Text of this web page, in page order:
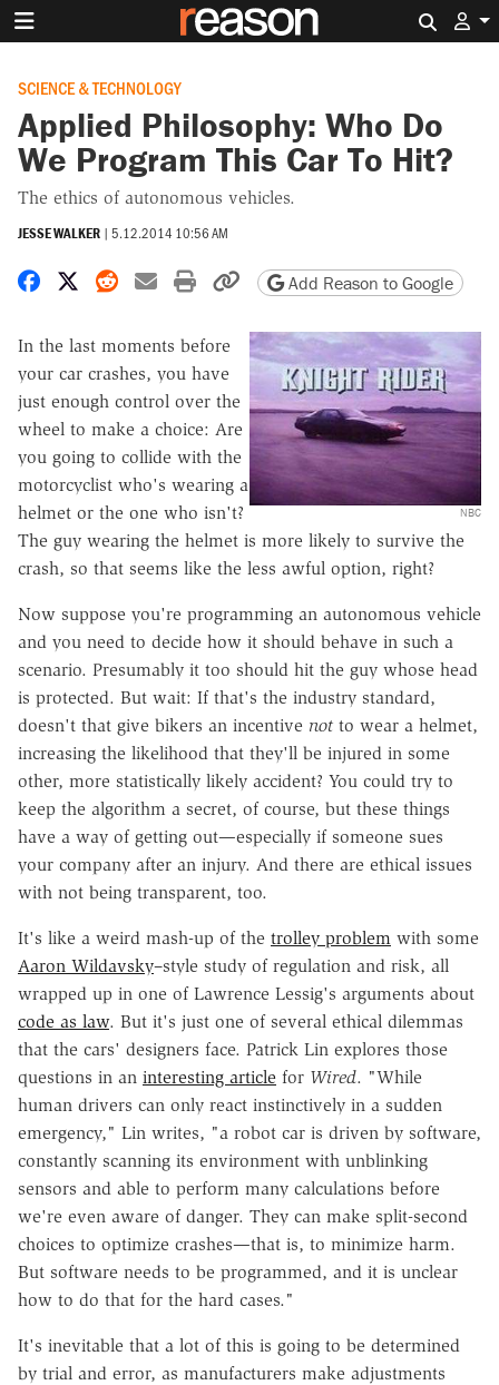
SCIENCE & TECHNOLOGY
Applied Philosophy: Who Do
We Program This Car To Hit?
The ethics of autonomous vehicles.
JESSE WALKER | 5.12.2014 10:56 AM
Share on Facebook
Share on X
Share on Reddit
Share by email
Print friendly version
Copy page URL
Add Reason to Google
NBC
In the last moments before
your car crashes, you have
just enough control over the
wheel to make a choice: Are
you going to collide with the
motorcyclist who's wearing a
helmet or the one who isn't?
The guy wearing the helmet is more likely to survive the
crash, so that seems like the less awful option, right?
Now suppose you're programming an autonomous vehicle
and you need to decide how it should behave in such a
scenario. Presumably it too should hit the guy whose head
is protected. But wait: If that's the industry standard,
doesn't that give bikers an incentive not to wear a helmet,
increasing the likelihood that they'll be injured in some
other, more statistically likely accident? You could try to
keep the algorithm a secret, of course, but these things
have a way of getting out—especially if someone sues
your company after an injury. And there are ethical issues
with not being transparent, too.
It's like a weird mash-up of the trolley problem with some
Aaron Wildavsky–style study of regulation and risk, all
wrapped up in one of Lawrence Lessig's arguments about
code as law. But it's just one of several ethical dilemmas
that the cars' designers face. Patrick Lin explores those
questions in an interesting article for Wired. "While
human drivers can only react instinctively in a sudden
emergency," Lin writes, "a robot car is driven by software,
constantly scanning its environment with unblinking
sensors and able to perform many calculations before
we're even aware of danger. They can make split-second
choices to optimize crashes—that is, to minimize harm.
But software needs to be programmed, and it is unclear
how to do that for the hard cases."
It's inevitable that a lot of this is going to be determined
by trial and error, as manufacturers make adjustments